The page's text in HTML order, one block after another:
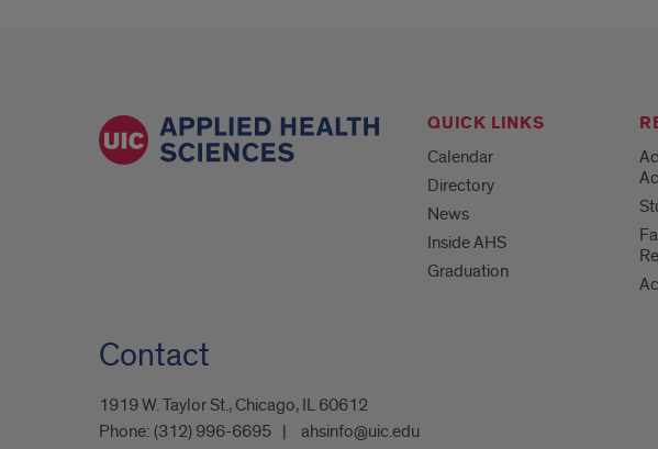
QUICK LINKS
Calendar
Directory
News
Inside AHS
Graduation
Contact
1919 W. Taylor St., Chicago, IL 60612
Phone: (312) 996-6695 ahsinfo@uic.edu